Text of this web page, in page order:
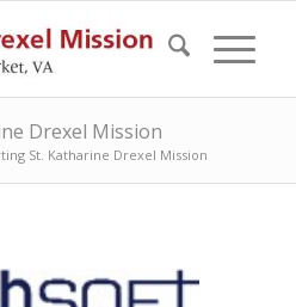
Drexel Mission
St. Katharine Drexel Mission